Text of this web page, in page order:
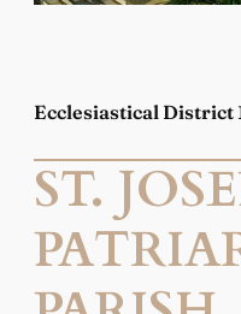
Ecclesiastical District
ST.